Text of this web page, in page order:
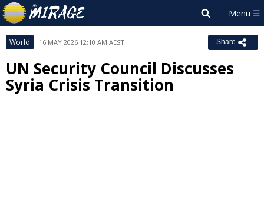
World 16 MAY 2026 12:10 AM AEST Share
UN Security Council Discusses
Syria Crisis Transition